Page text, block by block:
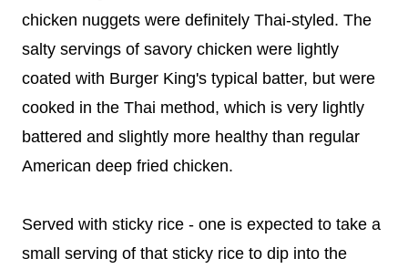
chicken nuggets were definitely Thai-styled. The
salty servings of savory chicken were lightly
coated with Burger King's typical batter, but were
cooked in the Thai method, which is very lightly
battered and slightly more healthy than regular
American deep fried chicken.
Served with sticky rice - one is expected to take a
small serving of that sticky rice to dip into the